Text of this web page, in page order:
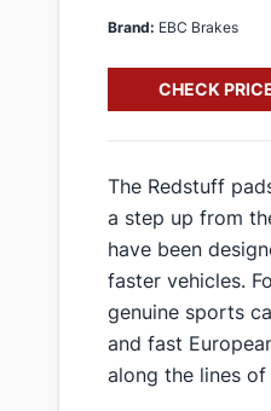
Brand: EBC Brakes
CHECK
​The Redstuff
a step up from
have been
faster vehicles.
genuine sports
and fast
along the lines of